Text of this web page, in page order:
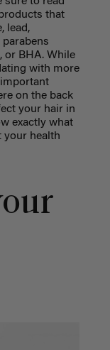
that
lead,
or BHA. While
with more
on the back
your hair in
exactly what
your health